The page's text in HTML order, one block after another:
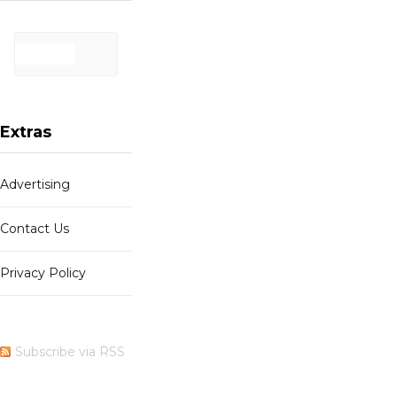
Extras
Advertising
Contact Us
Privacy Policy
Subscribe via RSS